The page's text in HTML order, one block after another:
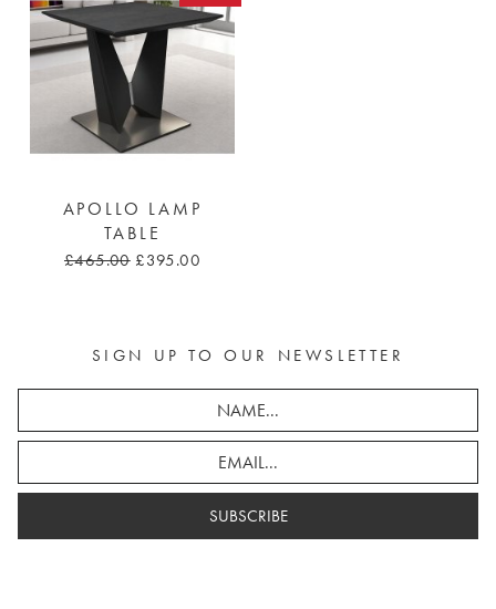
APOLLO LAMP
TABLE
£465.00 £395.00
SIGN UP TO OUR NEWSLETTER
SUBSCRIBE